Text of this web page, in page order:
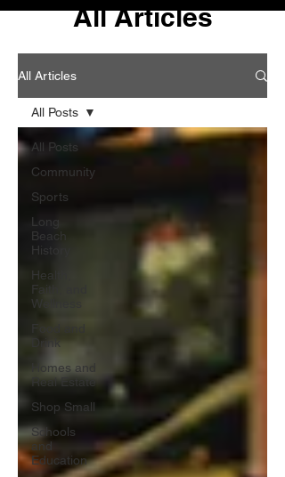
All Articles
All Articles
All Posts
Community
Sports
Long
Beach
History
Health,
Faith, and
Wellness
Drink
Homes and
Real Estate
Shop Small
Schools
and
Education
All Posts